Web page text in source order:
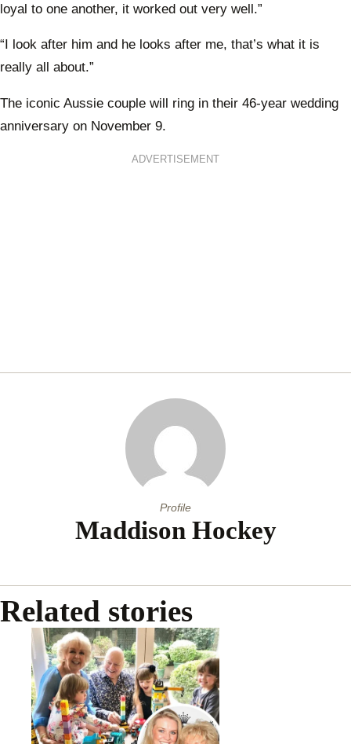
loyal to one another, it worked out very well.”
“I look after him and he looks after me, that’s what it is
really all about.”
The iconic Aussie couple will ring in their 46-year wedding
anniversary on November 9.
ADVERTISEMENT
Profile
Maddison Hockey
Related stories